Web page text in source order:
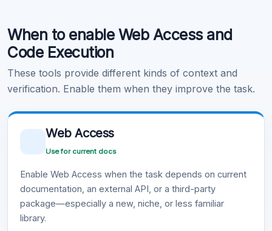
Learn more .
When to enable Web Access and
Code Execution
These tools provide different kinds of context and
verification. Enable them when they improve the task.
Web Access
Use for current docs
Enable Web Access when the task depends on current
documentation, an external API, or a third-party
package—especially a new, niche, or less familiar
library.